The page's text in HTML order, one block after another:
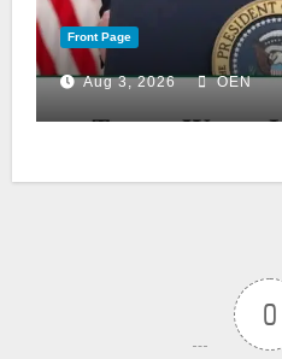
Front Page
Aug 3, 2026 OEN
0